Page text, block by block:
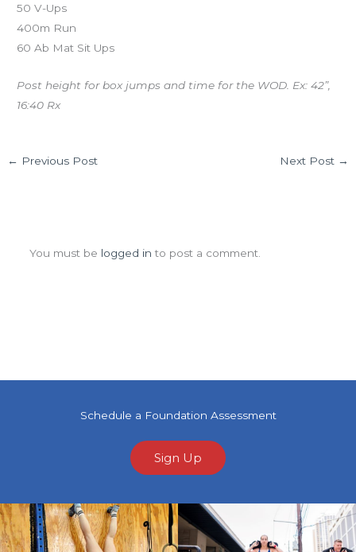
50 V-Ups
400m Run
60 Ab Mat Sit Ups
Post height for box jumps and time for the WOD. Ex: 42”,
16:40 Rx
← Previous Post Next Post →
You must be logged in to post a comment.
Schedule a Foundation Assessment
Sign Up